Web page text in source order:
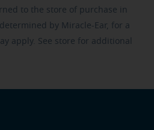
to the store of purchase in
by Miracle-Ear, for a
apply. See store for additional